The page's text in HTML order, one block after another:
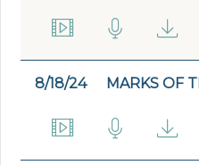
8/18/24 MARKS OF